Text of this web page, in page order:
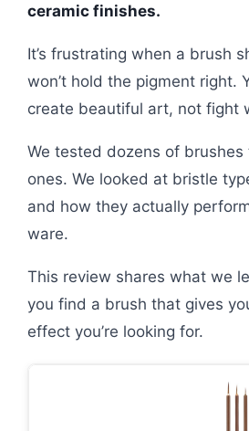
ceramic finishes.
It’s frustrating when a brush
won’t hold the pigment right.
create beautiful art, not fight
We tested dozens of
ones. We looked at bristle
and how they actually
ware.
This review shares what we
you find a brush that gives
effect you’re looking for.